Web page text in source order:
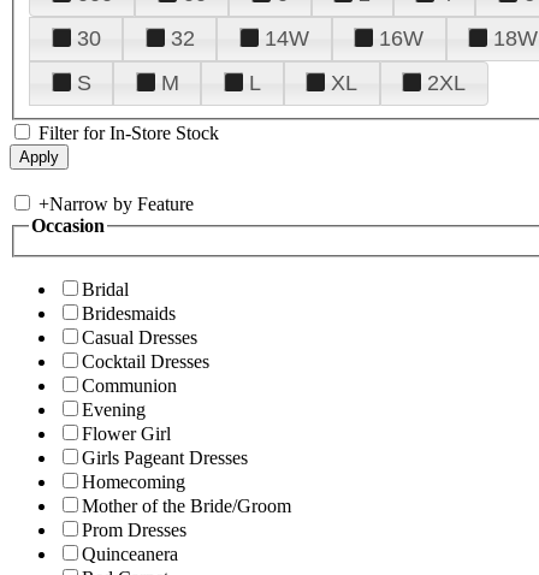
30
32 14W 16W 18W
S
M L XL 2XL
Filter for In-Store Stock
+Narrow by Feature
Occasion
Bridal
Bridesmaids
Casual Dresses
Cocktail Dresses
Communion
Evening
Flower Girl
Girls Pageant Dresses
Homecoming
Mother of the Bride/Groom
Prom Dresses
Quinceanera